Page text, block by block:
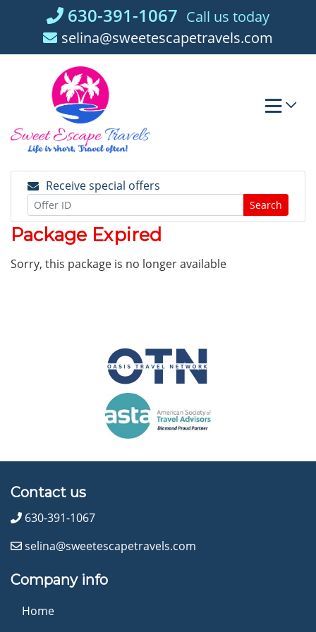
630-391-1067 Call us today
selina@sweetescapetravels.com
Receive special offers
Search
Package Expired
Sorry, this package is no longer available
Contact us
630-391-1067
selina@sweetescapetravels.com
Company info
Home